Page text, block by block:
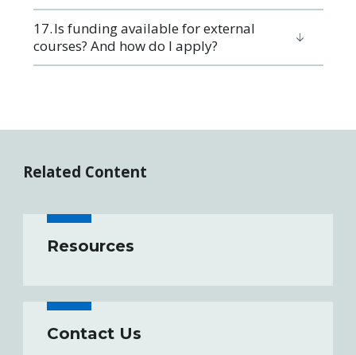
17. ​Is funding available for external
courses? And how do I apply?
Related Content
Resources
Contact Us